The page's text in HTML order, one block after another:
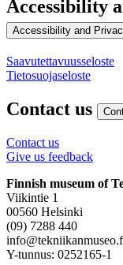
Accessibility
Accessibility and
Saavutettavuusseloste
Tietosuojaseloste
Contact us
Contact us
Give us feedback
Finnish museum of
Viikintie 1
00560 Helsinki
(09) 7288 440
Y-tunnus: 0252165-1